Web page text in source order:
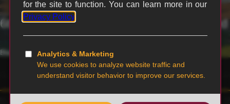
6th generation family-owned and operated
Blairstown, MO